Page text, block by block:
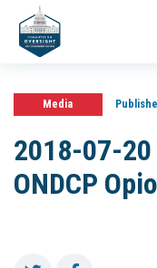
Media
2018-07-20
ONDCP